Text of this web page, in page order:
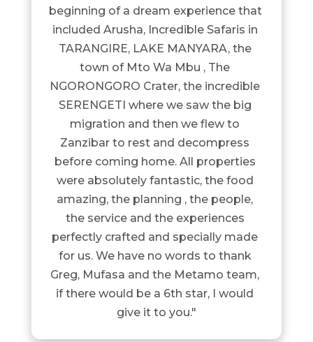
beginning of a dream experience that
included Arusha, Incredible Safaris in
TARANGIRE, LAKE MANYARA, the
town of Mto Wa Mbu , The
NGORONGORO Crater, the incredible
SERENGETI where we saw the big
migration and then we flew to
Zanzibar to rest and decompress
before coming home. All properties
were absolutely fantastic, the food
amazing, the planning , the people,
the service and the experiences
perfectly crafted and specially made
for us. We have no words to thank
Greg, Mufasa and the Metamo team,
if there would be a 6th star, I would
give it to you."